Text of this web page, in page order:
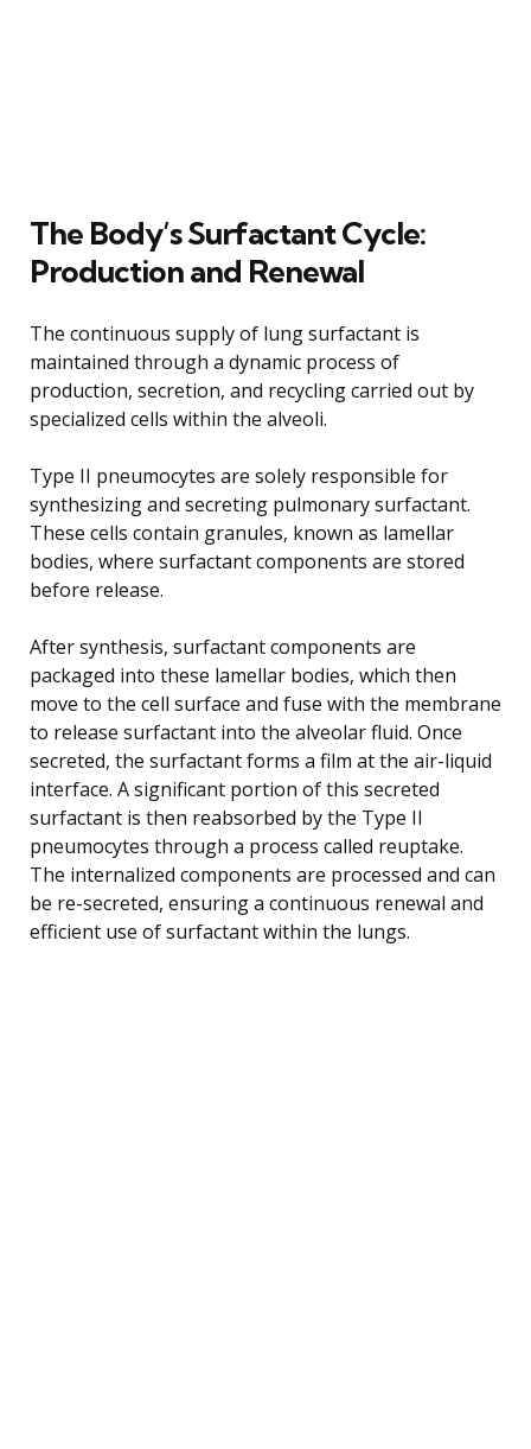
The Body’s Surfactant Cycle:
Production and Renewal
The continuous supply of lung surfactant is
maintained through a dynamic process of
production, secretion, and recycling carried out by
specialized cells within the alveoli.
Type II pneumocytes are solely responsible for
synthesizing and secreting pulmonary surfactant.
These cells contain granules, known as lamellar
bodies, where surfactant components are stored
before release.
After synthesis, surfactant components are
packaged into these lamellar bodies, which then
move to the cell surface and fuse with the membrane
to release surfactant into the alveolar fluid. Once
secreted, the surfactant forms a film at the air-liquid
interface. A significant portion of this secreted
surfactant is then reabsorbed by the Type II
pneumocytes through a process called reuptake.
The internalized components are processed and can
be re-secreted, ensuring a continuous renewal and
efficient use of surfactant within the lungs.